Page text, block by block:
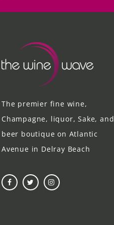
The premier fine wine,
Champagne, liquor, Sake, and
beer boutique on Atlantic
Avenue in Delray Beach